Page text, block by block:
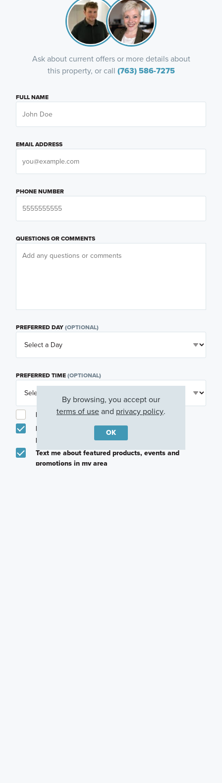
Ask about current offers or more details about
this property, or call (763) 586-7275
FULL NAME
EMAIL ADDRESS
PHONE NUMBER
QUESTIONS OR COMMENTS
PREFERRED DAY(OPTIONAL)
PREFERRED TIME(OPTIONAL)
I am a licensed real estate agent.
Email me about featured products, events and
promotions in my area
Text me about featured products, events and
promotions in my area
By browsing, you accept our
terms of useand privacy policy.
OK